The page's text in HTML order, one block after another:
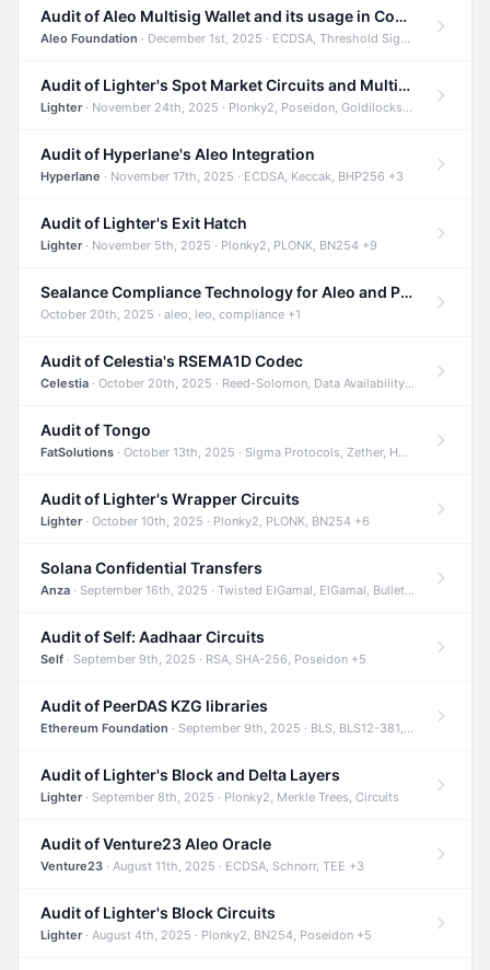
Audit of Aleo Multisig Wallet and its usage in Compliant Stablecoin and Bridges
Aleo Foundation · December 1st, 2025 · ECDSA, Threshold Signatures, Shamir Secret Sharing +5
Audit of Lighter's Spot Market Circuits and Multi-Asset Support
Lighter· November 24th, 2025 · Plonky2, Poseidon, Goldilocks +4
Audit of Hyperlane's Aleo Integration
Hyperlane · November 17th, 2025 · ECDSA, Keccak, BHP256 +3
Audit of Lighter's Exit Hatch
Lighter· November 5th, 2025 · Plonky2, PLONK, BN254 +9
Sealance Compliance Technology for Aleo and Provable CUR Bridge
October 20th, 2025 · aleo, leo, compliance +1
Audit of Celestia's RSEMA1D Codec
Celestia · October 20th, 2025 · Reed-Solomon, Data Availability, ZODA +1
Audit of Tongo
FatSolutions · October 13th, 2025 · Sigma Protocols, Zether, Homomorphic Encryption +3
Audit of Lighter's Wrapper Circuits
Lighter· October 10th, 2025 · Plonky2, PLONK, BN254 +6
Solana Confidential Transfers
Anza · September 16th, 2025 · Twisted ElGamal, ElGamal, Bulletproofs +4
Audit of Self: Aadhaar Circuits
Self · September 9th, 2025 · RSA, SHA-256, Poseidon +5
Audit of PeerDAS KZG libraries
Ethereum Foundation · September 9th, 2025 · BLS, BLS12-381, KZG +2
Audit of Lighter's Block and Delta Layers
Lighter· September 8th, 2025 · Plonky2, Merkle Trees, Circuits
Audit of Venture23 Aleo Oracle
Venture23 · August 11th, 2025 · ECDSA, Schnorr, TEE +3
Audit of Lighter's Block Circuits
Lighter· August 4th, 2025 · Plonky2, BN254, Poseidon +5